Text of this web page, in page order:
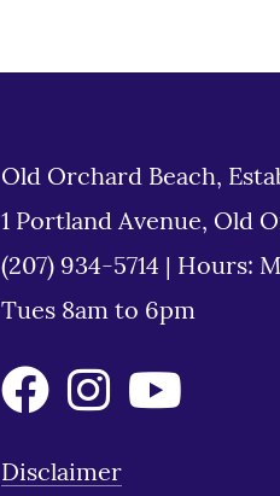
Old Orchard Beach,
1 Portland Avenue, Old
(207) 934-5714
Hours:
Tues 8am to 6pm
Disclaimer